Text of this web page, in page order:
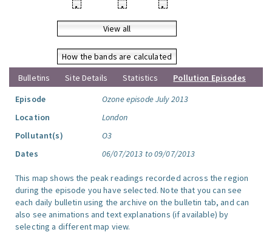
• • •
View all
How the bands are calculated
Bulletins
Site Details Statistics
Pollution Episodes
Episode
Ozone episode July 2013
Location
London
Pollutant(s)
O3
Dates
06/07/2013 to 09/07/2013
This map shows the peak readings recorded across the region
during the episode you have selected. Note that you can see
each daily bulletin using the archive on the bulletin tab, and can
also see animations and text explanations (if available) by
selecting a different map view.